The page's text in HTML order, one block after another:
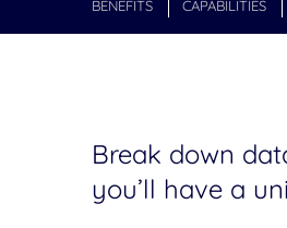
BENEFITS CAPABILITIES
Break down
you’ll have a